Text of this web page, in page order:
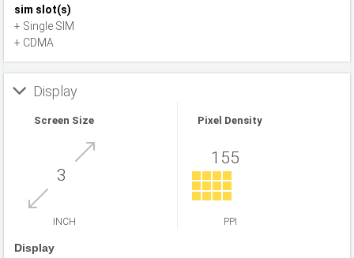
sim slot(s)
+ Single SIM
+ CDMA
Display
Screen Size
3
INCH
Pixel Density
155
PPI
Display